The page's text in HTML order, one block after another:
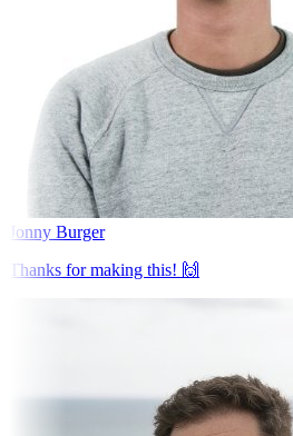
Jonny Burger
Thanks for making this! 🙌